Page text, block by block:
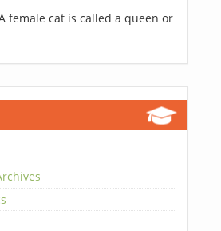
female cat is called a queen or